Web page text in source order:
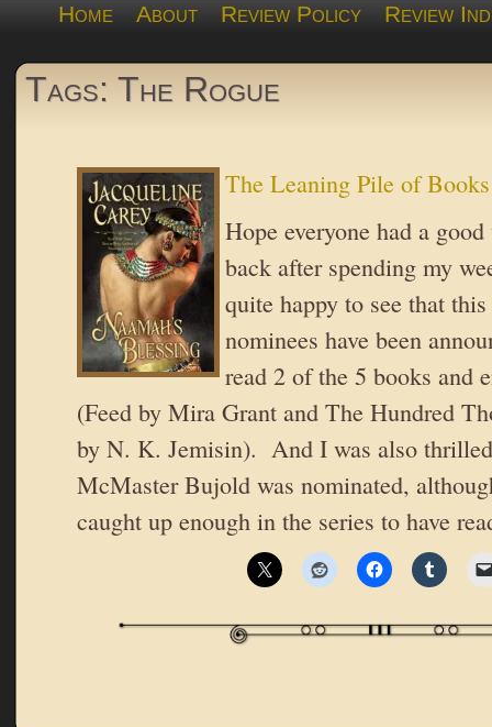
Home About Review Policy Review
Tags: The Rogue
The Leaning Pile of Books
Hope everyone had a
back after spending my
quite happy to see that this
nominees have been
read 2 of the 5 books and
(Feed by Mira Grant and The Hundred
by N. K. Jemisin). And I was also
McMaster Bujold was nominated,
caught up enough in the series to have